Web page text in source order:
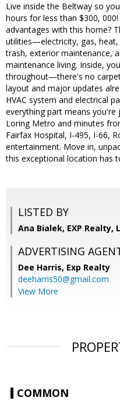
Live inside the Beltway so
hours for less than $300,
advantages with this home?
utilities—electricity, gas,
trash, exterior maintenance,
maintenance living. Inside,
throughout—there's no
layout and major updates
HVAC system and electrical
everything part means
Loring Metro and minutes
Fairfax Hospital, I-495, I-66,
entertainment. Move in,
this exceptional location has
LISTED BY
Ana Bialek, EXP Realty,
ADVERTISING
Dee Harris, Exp Realty
deeharris50@gmail.com
View More
COMMON